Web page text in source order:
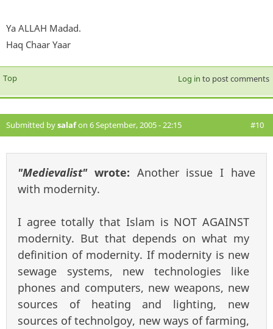
Ya ALLAH Madad.
Haq Chaar Yaar
Top Log in to post comments
Submitted bysalafon 6 September, 2005 - 22:15 #10
"Medievalist"wrote: Another issue I have
with modernity.
I agree totally that Islam is NOT AGAINST
modernity. But that depends on what my
definition of modernity. If modernity is new
sewage systems, new technologies like
phones and computers, new weapons, new
sources of heating and lighting, new
sources of technolgoy, new ways of farming,